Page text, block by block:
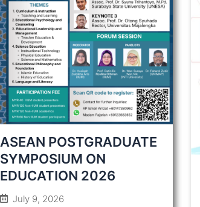
ASEAN POSTGRADUATE
SYMPOSIUM ON
EDUCATION 2026
July 9, 2026